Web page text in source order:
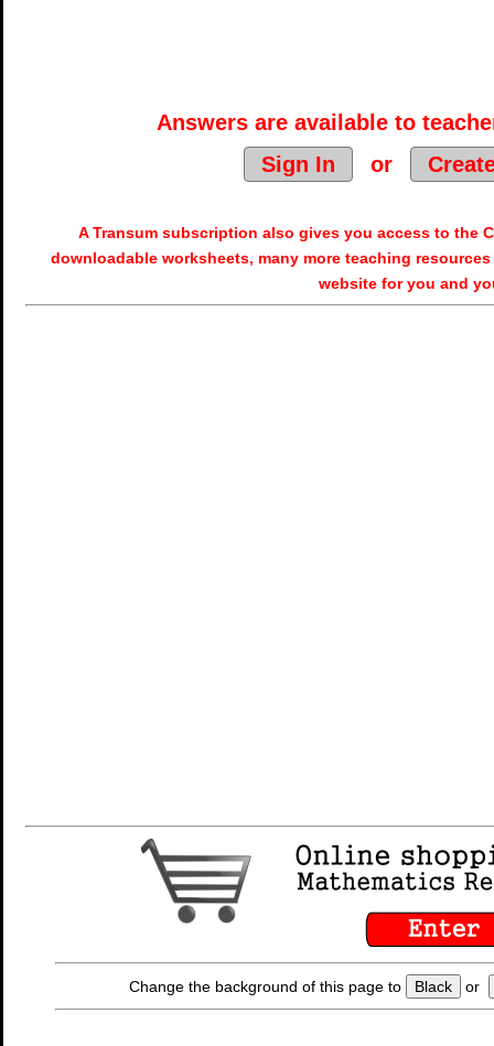
Answers are available to
Sign In
or
A Transum subscription also gives you access to the
downloadable worksheets, many more teaching
website for you and
Change the background of this page to Black or